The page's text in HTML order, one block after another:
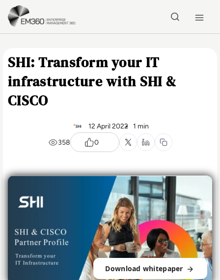
Skip to main content
SHI: Transform your IT
infrastructure with SHI &
CISCO
12 April 2022
1 min
358
0
Download whitepaper